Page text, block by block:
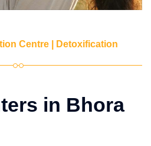
Centre | Detoxification
in Bhora